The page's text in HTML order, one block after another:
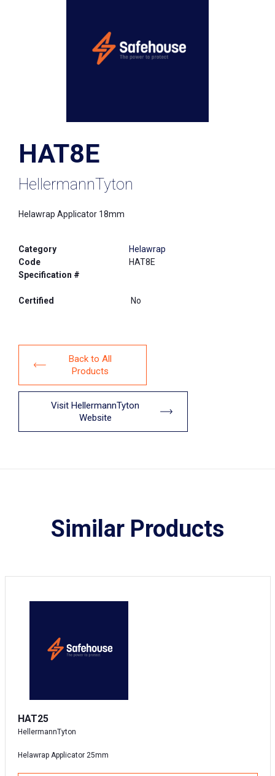
HAT8E
HellermannTyton
Helawrap Applicator 18mm
Category
Helawrap
Code
HAT8E
Specification #
Certified No
Back to All
Products
Visit HellermannTyton
Website
Similar Products
HAT25
HellermannTyton
Helawrap Applicator 25mm